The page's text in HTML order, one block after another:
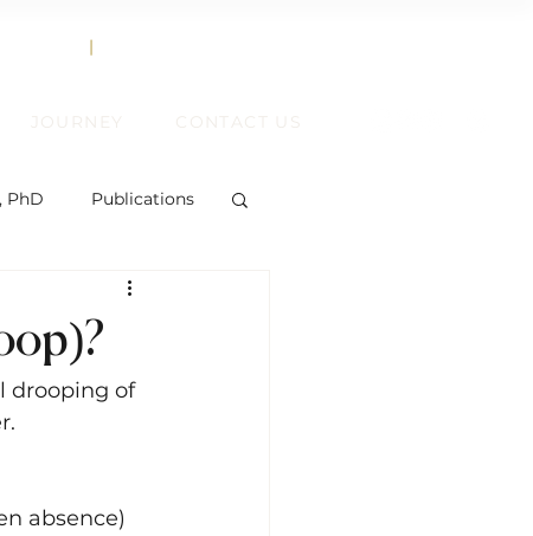
|
JOURNEY CONTACT US
PhD Publications
drooping of
absence)